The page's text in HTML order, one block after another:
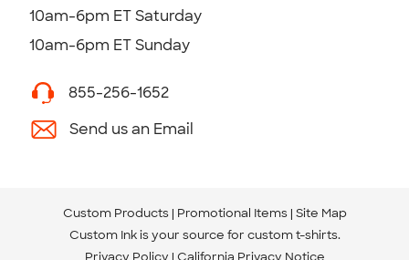
10am-6pm ET Saturday
10am-6pm ET Sunday
855-256-1652
Send us an Email
Custom Products Promotional Items Site Map
Custom Ink is your source for custom t-shirts.
Privacy Policy California Privacy Notice